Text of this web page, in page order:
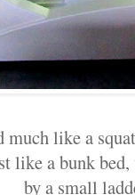
much like a
like a bunk
by a small